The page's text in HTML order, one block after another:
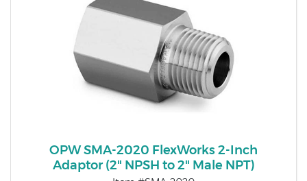
OPW SMA-2020 FlexWorks 2-Inch
Adaptor (2" NPSH to 2" Male NPT)